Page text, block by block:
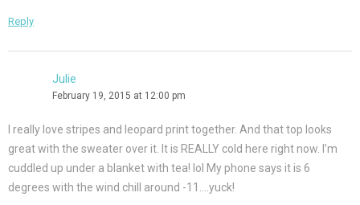
Reply
Julie
February 19, 2015 at 12:00 pm
I really love stripes and leopard print together. And that top looks
great with the sweater over it. It is REALLY cold here right now. I’m
cuddled up under a blanket with tea! lol My phone says it is 6
degrees with the wind chill around -11….yuck!